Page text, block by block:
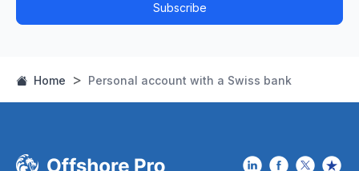
Subscribe
Home Personal account with a Swiss bank